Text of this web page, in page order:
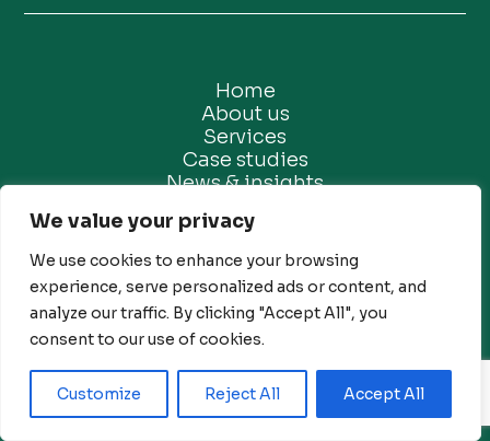
We value your privacy
We use cookies to enhance your browsing
experience, serve personalized ads or content, and
analyze our traffic. By clicking "Accept All", you
consent to our use of cookies.
Customize Reject All Accept All
Home
About us
Services
Case studies
News & insights
Privacy Policy
Ethical Marketing Policy